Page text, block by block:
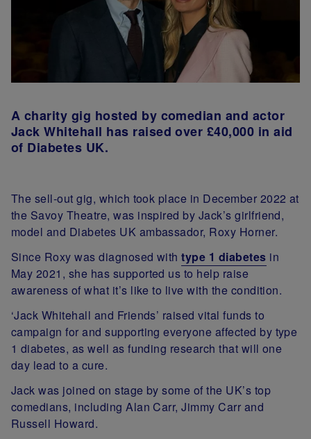
A charity gig hosted by comedian and actor
Jack Whitehall has raised over £40,000 in aid
of Diabetes UK.
The sell-out gig, which took place in December 2022 at
the Savoy Theatre, was inspired by Jack’s girlfriend,
model and Diabetes UK ambassador, Roxy Horner.
Since Roxy was diagnosed withtype 1 diabetes in
May 2021, she has supported us to help raise
awareness of what it’s like to live with the condition.
‘Jack Whitehall and Friends’ raised vital funds to
campaign for and supporting everyone affected by type
1 diabetes, as well as funding research that will one
day lead to a cure.
Jack was joined on stage by some of the UK’s top
comedians, including Alan Carr, Jimmy Carr and
Russell Howard.